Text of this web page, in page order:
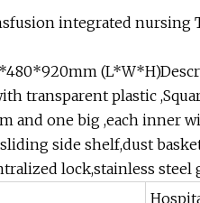
integrated nursing
transparent plastic
and one big ,each inner
side shelf,dust
lock,stainless steel